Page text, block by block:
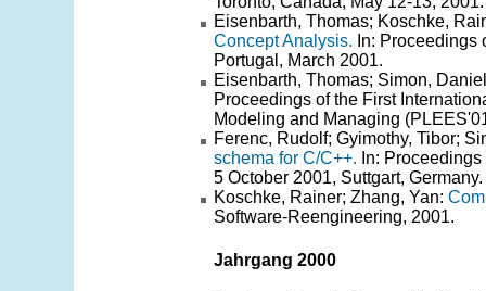
Eisenbarth, Thomas; Koschke,
Concept Analysis. In:
Portugal, March 2001.
Eisenbarth, Thomas; Simon,
Proceedings of the First
Modeling and Managing
Ferenc, Rudolf; Gyimothy, Tibor;
schema for C/C++. In:
5 October 2001, Suttgart, Germany.
Koschke, Rainer; Zhang, Yan:
Software-Reengineering, 2001.
Jahrgang 2000